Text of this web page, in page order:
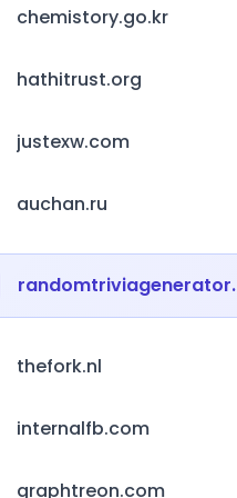
chemistory.go.kr
hathitrust.org
justexw.com
auchan.ru
thefork.nl
internalfb.com
graphtreon.com